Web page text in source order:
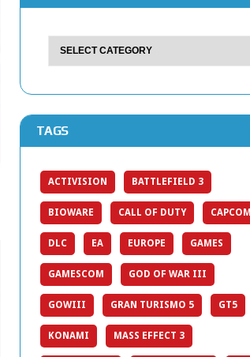
TAGS
ACTIVISION BATTLEFIELD 3
BIOWARE CALL OF DUTY CAPCOM
DLC EA EUROPE GAMES
GAMESCOM GOD OF WAR III
GOWIII GRAN TURISMO 5 GT5
KONAMI MASS EFFECT 3